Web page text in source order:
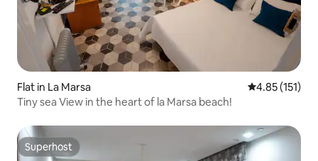
Flat in La Marsa 4.85 out of 5
4.85 (151)
Tiny sea View in the heart of la Marsa beach!
Superhost
Superhost